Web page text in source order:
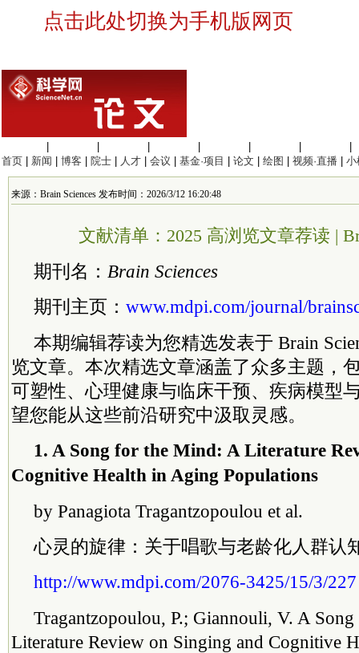
点击此处切换为手机版网页
首页
新闻 博客 院士 人才 会议 基金·项目 论文 绘图 视频·直播 小
来源：Brain Sciences 发布时间：2026/3/12 16:20:48
文献清单：2025 高浏览文章荐读 |
期刊名： Brain Sciences
期刊主页： www.mdpi.com/journal/
本期编辑荐读为您精选发表于 Brain
览文章。本次精选文章涵盖了众多主题，
可塑性、心理健康与临床干预、疾病模型
望您能从这些前沿研究中汲取灵感。
1. A Song for the Mind: A Literature
Cognitive Health in Aging Populations
by Panagiota Tragantzopoulou et al.
心灵的旋律：关于唱歌与老龄化人群认
http://www.mdpi.com/2076-3425/15/3/227
Tragantzopoulou, P.; Giannouli, V. A
Literature Review on Singing and Cognitive